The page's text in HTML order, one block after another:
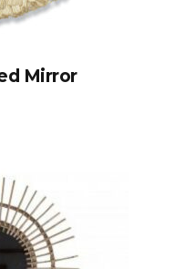
Mirror